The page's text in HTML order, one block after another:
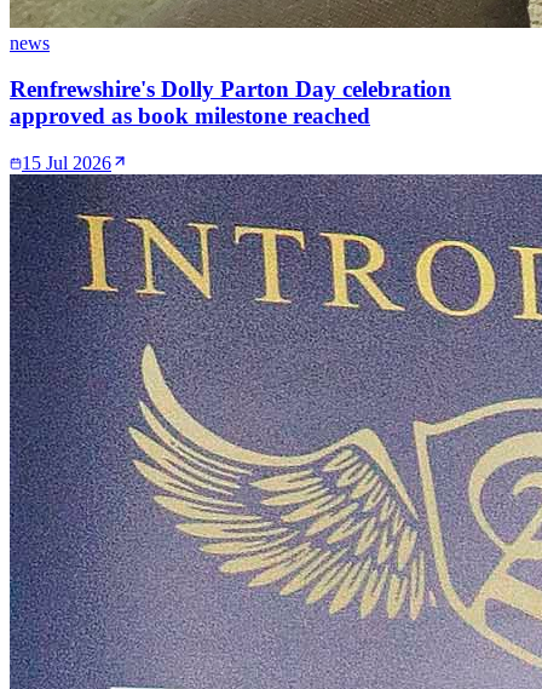
news
Renfrewshire's Dolly Parton Day celebration
approved as book milestone reached
15 Jul 2026